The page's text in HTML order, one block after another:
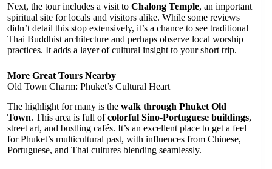
Next, the tour includes a visit to Chalong Temple, an important
spiritual site for locals and visitors alike. While some reviews
didn’t detail this stop extensively, it’s a chance to see traditional
Thai Buddhist architecture and perhaps observe local worship
practices. It adds a layer of cultural insight to your short trip.
More Great Tours Nearby
Old Town Charm: Phuket’s Cultural Heart
The highlight for many is the walk through Phuket Old
Town. This area is full ofcolorful Sino-Portuguese buildings,
street art, and bustling cafés. It’s an excellent place to get a feel
for Phuket’s multicultural past, with influences from Chinese,
Portuguese, and Thai cultures blending seamlessly.